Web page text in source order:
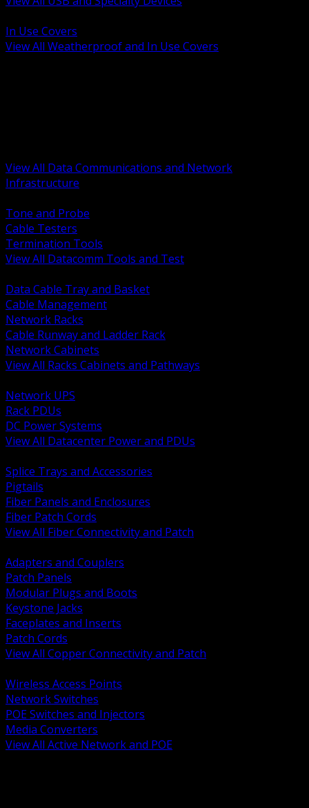
In Use Covers
View All Weatherproof and In Use Covers
View All Data Communications and Network
Infrastructure
Tone and Probe
Cable Testers
Termination Tools
View All Datacomm Tools and Test
Data Cable Tray and Basket
Cable Management
Network Racks
Cable Runway and Ladder Rack
Network Cabinets
View All Racks Cabinets and Pathways
Network UPS
Rack PDUs
DC Power Systems
View All Datacenter Power and PDUs
Splice Trays and Accessories
Pigtails
Fiber Panels and Enclosures
Fiber Patch Cords
View All Fiber Connectivity and Patch
Adapters and Couplers
Patch Panels
Modular Plugs and Boots
Keystone Jacks
Faceplates and Inserts
Patch Cords
View All Copper Connectivity and Patch
Wireless Access Points
Network Switches
POE Switches and Injectors
Media Converters
View All Active Network and POE